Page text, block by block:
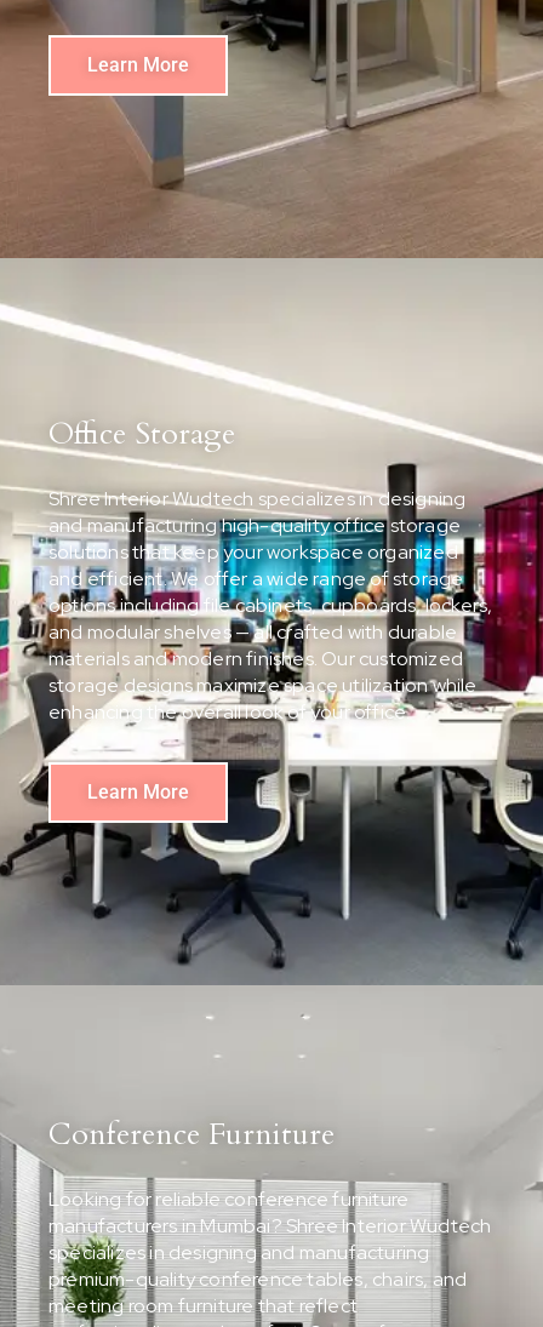
Learn More
Office Storage
Shree Interior Wudtech specializes in designing
and manufacturing high-quality office storage
solutions that keep your workspace organized
and efficient. We offer a wide range of storage
options including file cabinets, cupboards, lockers,
and modular shelves — all crafted with durable
materials and modern finishes. Our customized
storage designs maximize space utilization while
enhancing the overall look of your office.
Learn More
Conference Furniture
Looking for reliable conference furniture
manufacturers in Mumbai? Shree Interior Wudtech
specializes in designing and manufacturing
premium-quality conference tables, chairs, and
meeting room furniture that reflect